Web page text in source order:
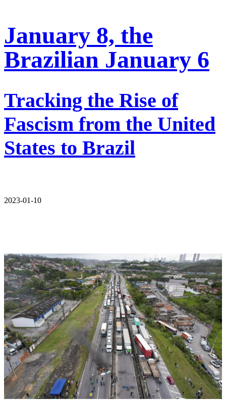
January 8, the
Brazilian January 6
Tracking the Rise of
Fascism from the United
States to Brazil
2023-01-10